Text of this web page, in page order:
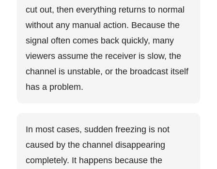
cut out, then everything returns to normal
without any manual action. Because the
signal often comes back quickly, many
viewers assume the receiver is slow, the
channel is unstable, or the broadcast itself
has a problem.
In most cases, sudden freezing is not
caused by the channel disappearing
completely. It happens because the